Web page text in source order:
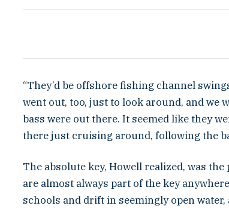
“They’d be offshore fishing channel
went out, too, just to look around, and we
bass were out there. It seemed like they
there just cruising around, following the
The absolute key, Howell realized, was
are almost always part of the key
schools and drift in seemingly open